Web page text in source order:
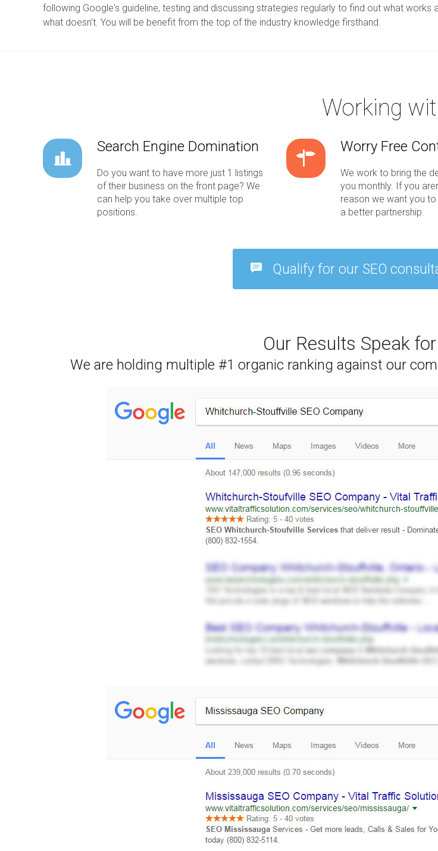
following Google's guideline, testing and discussing strategies regularly to find out what works
what doesn't. You will be benefit from the top of the industry knowledge firsthand.
Working
Search Engine Domination
Do you want to have more just 1 listings
of their business on the front page? We
can help you take over multiple top
positions.
Worry Free
We work to bring the
you monthly. If you
reason we want you
a better partnership.
Qualify for our SEO
Our Results Speak
We are holding multiple #1 organic ranking against our